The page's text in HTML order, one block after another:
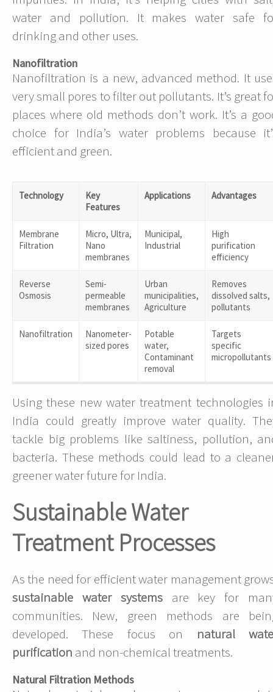
water and pollution. It makes water safe
drinking and other uses.
Nanofiltration
Nanofiltration is a new, advanced method. It
very small pores to filter out pollutants. It’s great
places where old methods don’t work. It’s a
choice for India’s water problems because
efficient and green.
Technology
Key
Features
Applications Advantages
Membrane
Filtration
Micro, Ultra,
Nano
membranes
Municipal,
Industrial
High
purification
efficiency
Reverse
Osmosis
Semi-
permeable
membranes
Urban
municipalities,
Agriculture
Removes
dissolved salts,
pollutants
Nanofiltration
Nanometer-
sized pores
Potable
water,
Contaminant
removal
Targets
specific
micropollutants
Using these new water treatment technologies
India could greatly improve water quality.
tackle big problems like saltiness, pollution,
bacteria. These methods could lead to a
greener water future for India.
Sustainable Water
Treatment Processes
As the need for efficient water management
sustainable water systemsare key for
communities. New, green methods are
developed. These focus on natural
purification and non-chemical treatments.
Natural Filtration Methods